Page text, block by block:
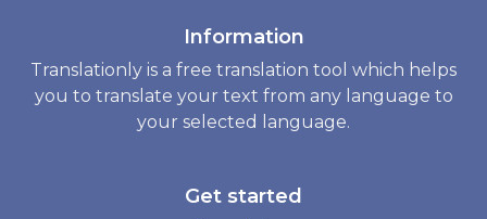
Information
Translationly is a free translation tool which helps
you to translate your text from any language to
your selected language.
Get started